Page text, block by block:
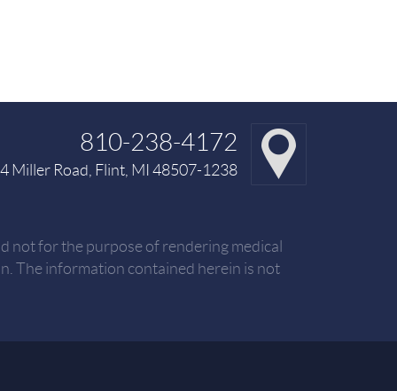
810-238-4172
Miller Road, Flint, MI 48507-1238
not for the purpose of rendering medical
The information contained herein is not